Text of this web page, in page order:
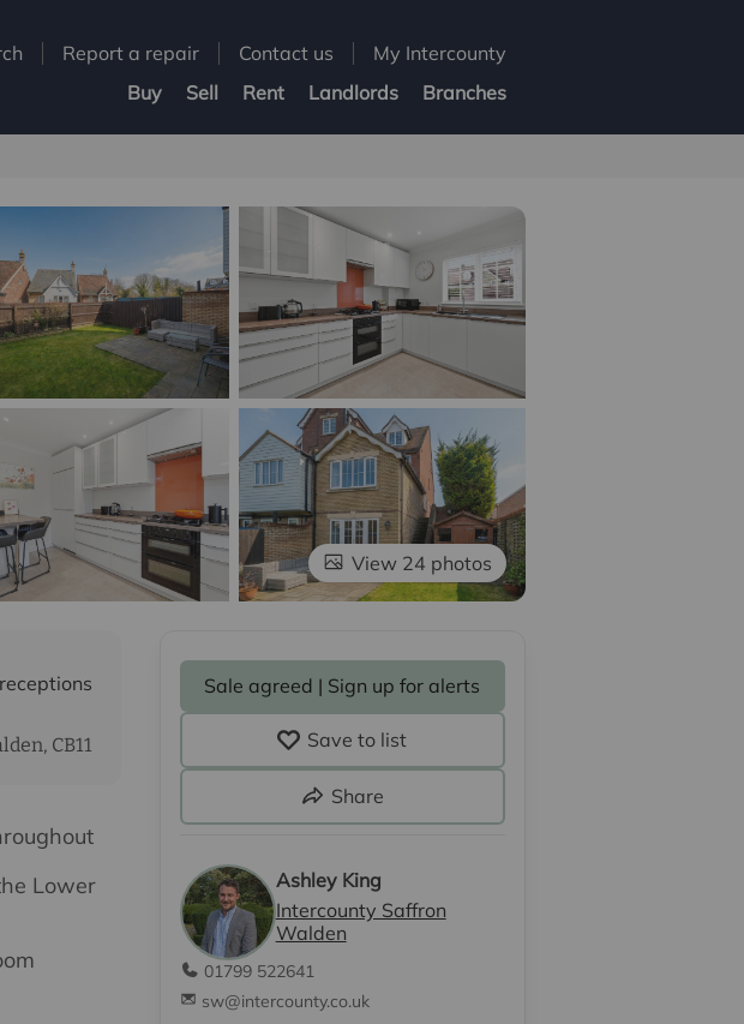
Report a repair Contact us
My Intercounty
Buy
Sell Rent Landlords Branches
View 24 photos
receptions
CB11
Lower
Sale agreed | Sign up for alerts
Save to list
Share
Ashley King
Intercounty Saffron
Walden
01799 522641
sw@intercounty.co.uk